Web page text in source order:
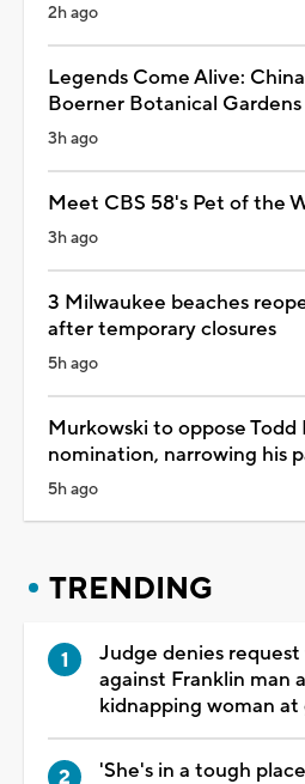
2h ago
Legends Come Alive:
Boerner Botanical Gardens
3h ago
Meet CBS 58's Pet of the
3h ago
3 Milwaukee beaches
after temporary closures
5h ago
Murkowski to oppose Todd
nomination, narrowing his
5h ago
TRENDING
Judge denies request
against Franklin man
kidnapping woman
'She's in a tough